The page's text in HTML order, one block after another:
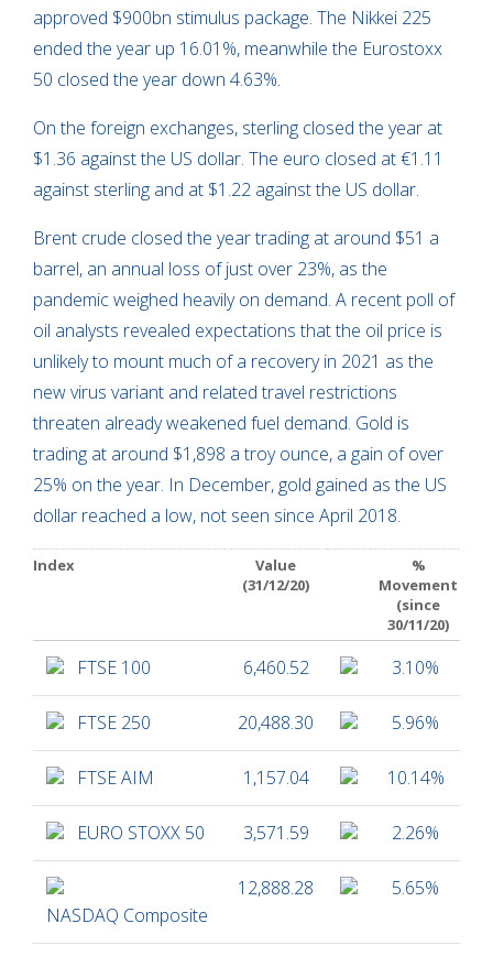
approved $900bn stimulus package. The Nikkei 225
ended the year up 16.01%, meanwhile the Eurostoxx
50 closed the year down 4.63%.
On the foreign exchanges, sterling closed the year at
$1.36 against the US dollar. The euro closed at €1.11
against sterling and at $1.22 against the US dollar.
Brent crude closed the year trading at around $51 a
barrel, an annual loss of just over 23%, as the
pandemic weighed heavily on demand. A recent poll of
oil analysts revealed expectations that the oil price is
unlikely to mount much of a recovery in 2021 as the
new virus variant and related travel restrictions
threaten already weakened fuel demand. Gold is
trading at around $1,898 a troy ounce, a gain of over
25% on the year. In December, gold gained as the US
dollar reached a low, not seen since April 2018.
Index
Value
(31/12/20)
%
Movement
(since
30/11/20)
FTSE 100 6,460.52 3.10%
FTSE 250 20,488.30 5.96%
FTSE AIM 1,157.04 10.14%
EURO STOXX 50 3,571.59 2.26%
NASDAQ Composite
12,888.28 5.65%